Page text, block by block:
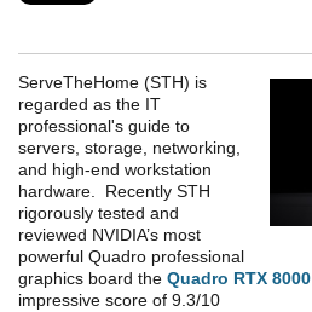
ServeTheHome (STH) is
regarded as the IT
professional's guide to
servers, storage, networking,
and high-end workstation
hardware. Recently STH
rigorously tested and
reviewed NVIDIA’s most
powerful Quadro professional
graphics board the Quadro RTX 8000
impressive score of 9.3/10